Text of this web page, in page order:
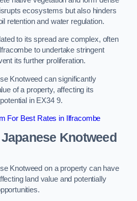
ecosystems but also hinders
retention and water regulation.
to its spread are complex, often
to undertake stringent
its further proliferation.
Knotweed can significantly
of a property, affecting its
in EX34 9.
For Best Rates in Ilfracombe
Knotweed
Knotweed on a property can have
land value and potentially